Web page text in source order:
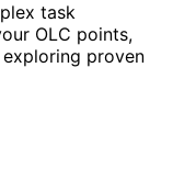
task
OLC points,
proven